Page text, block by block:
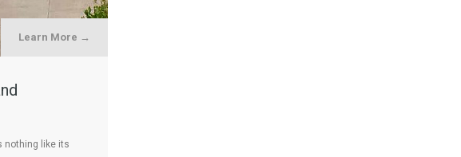
Learn More →
nothing like its